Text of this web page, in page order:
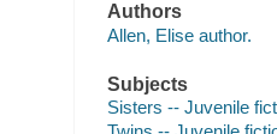
Authors
Allen, Elise author.
Subjects
Sisters -- Juvenile